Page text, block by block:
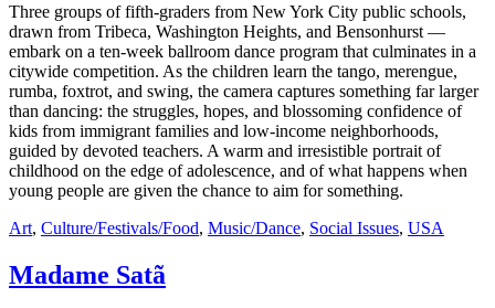
Three groups of fifth-graders from New York City public schools,
drawn from Tribeca, Washington Heights, and Bensonhurst —
embark on a ten-week ballroom dance program that culminates in a
citywide competition. As the children learn the tango, merengue,
rumba, foxtrot, and swing, the camera captures something far larger
than dancing: the struggles, hopes, and blossoming confidence of
kids from immigrant families and low-income neighborhoods,
guided by devoted teachers. A warm and irresistible portrait of
childhood on the edge of adolescence, and of what happens when
young people are given the chance to aim for something.
Art, Culture/Festivals/Food, Music/Dance, Social Issues, USA
Madame Satã